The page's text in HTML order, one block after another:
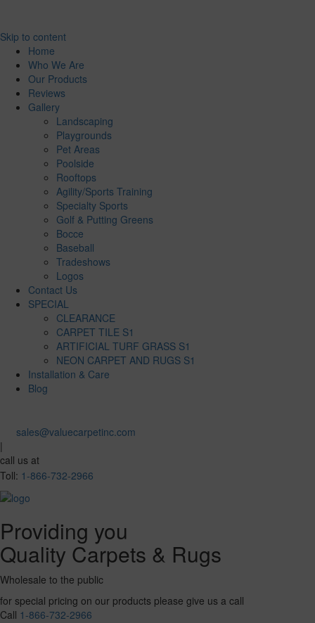
Skip to content
Home
Who We Are
Our Products
Reviews
Gallery
Landscaping
Playgrounds
Pet Areas
Poolside
Rooftops
Agility/Sports Training
Specialty Sports
Golf & Putting Greens
Bocce
Baseball
Tradeshows
Logos
Contact Us
SPECIAL
CLEARANCE
CARPET TILE S1
ARTIFICIAL TURF GRASS S1
NEON CARPET AND RUGS S1
Installation & Care
Blog
sales@valuecarpetinc.com
|
call us at
Toll: 1-866-732-2966
Providing you
Quality Carpets & Rugs
Wholesale to the public
for special pricing on our products please give us a call
Call 1-866-732-2966